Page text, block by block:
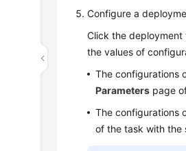
Configure a
Click the
the values of
The configurations
Parameters page
The configurations
of the task with the